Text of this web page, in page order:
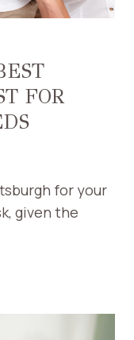
FOR
for your
given the